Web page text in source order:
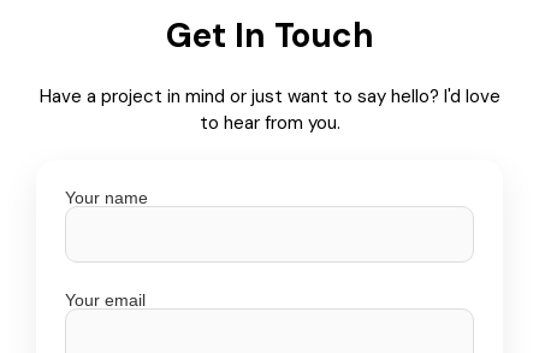
Get In Touch
Have a project in mind or just want to say hello? I'd love
to hear from you.
Your name
Your email